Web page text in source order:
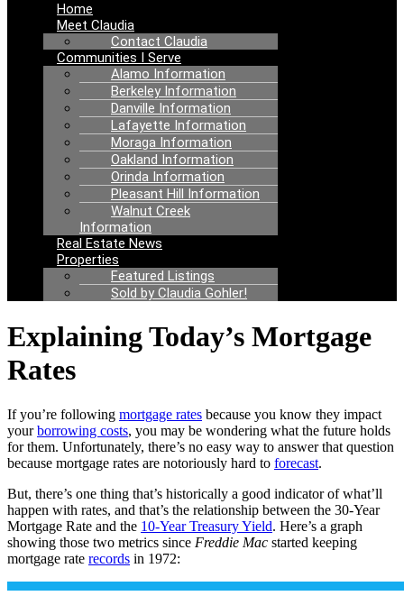
Home
Meet Claudia
Contact Claudia
Communities I Serve
Alamo Information
Berkeley Information
Danville Information
Lafayette Information
Moraga Information
Oakland Information
Orinda Information
Pleasant Hill Information
Walnut Creek
Information
Real Estate News
Properties
Featured Listings
Sold by Claudia Gohler!
Explaining Today’s Mortgage
Rates
If you’re following mortgage rates because you know they impact
yourborrowing costs, you may be wondering what the future holds
for them. Unfortunately, there’s no easy way to answer that question
because mortgage rates are notoriously hard to forecast.
But, there’s one thing that’s historically a good indicator of what’ll
happen with rates, and that’s the relationship between the 30-Year
Mortgage Rate and the 10-Year Treasury Yield. Here’s a graph
showing those two metrics since Freddie Mac started keeping
mortgage rate records in 1972: